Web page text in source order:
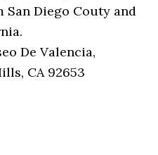
San Diego Couty and
De Valencia,
CA 92653